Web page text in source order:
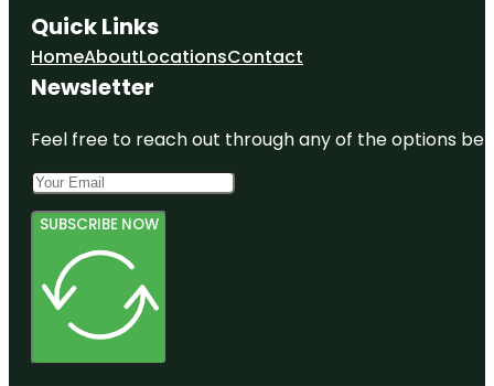
Quick Links
HomeAboutLocationsContact
Newsletter
Feel free to reach out through any of the options
SUBSCRIBE NOW